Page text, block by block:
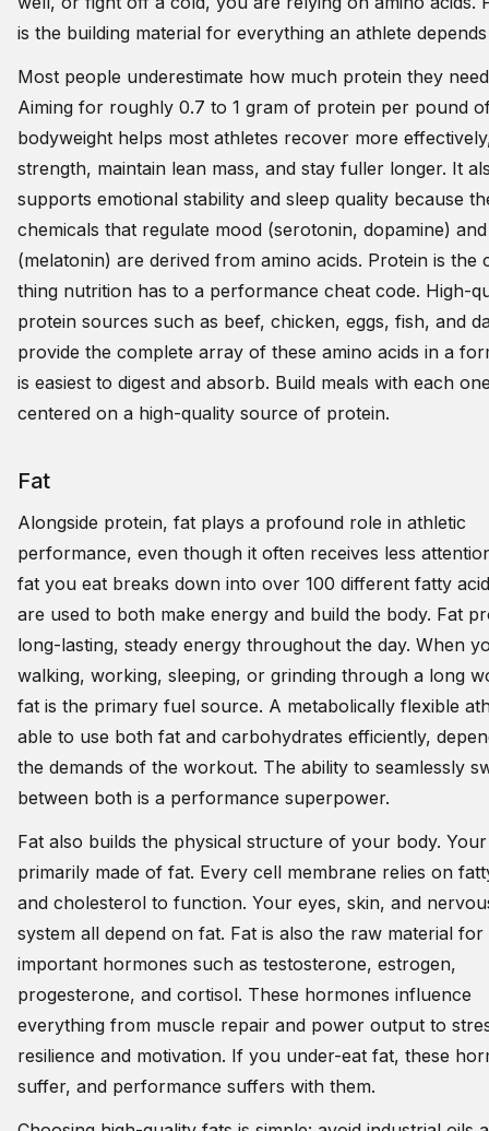
is the building material for everything an athlete
Most people underestimate how much protein they
Aiming for roughly 0.7 to 1 gram of protein per pound
bodyweight helps most athletes recover more
strength, maintain lean mass, and stay fuller longer. It
supports emotional stability and sleep quality because
chemicals that regulate mood (serotonin, dopamine)
(melatonin) are derived from amino acids. Protein is the
thing nutrition has to a performance cheat code. High-
protein sources such as beef, chicken, eggs, fish, and
provide the complete array of these amino acids in a
is easiest to digest and absorb. Build meals with each
centered on a high-quality source of protein.
Fat
Alongside protein, fat plays a profound role in athletic
performance, even though it often receives less
fat you eat breaks down into over 100 different fatty
are used to both make energy and build the body. Fat
long-lasting, steady energy throughout the day. When
walking, working, sleeping, or grinding through a long
fat is the primary fuel source. A metabolically flexible
able to use both fat and carbohydrates efficiently,
the demands of the workout. The ability to seamlessly
between both is a performance superpower.
Fat also builds the physical structure of your body.
primarily made of fat. Every cell membrane relies on
and cholesterol to function. Your eyes, skin, and
system all depend on fat. Fat is also the raw material for
important hormones such as testosterone, estrogen,
progesterone, and cortisol. These hormones influence
everything from muscle repair and power output to
resilience and motivation. If you under-eat fat, these
suffer, and performance suffers with them.